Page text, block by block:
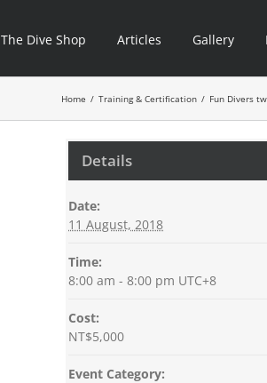
The Dive Shop Articles Gallery
Home / Training & Certification / Fun Divers
Details
Date:
11 August, 2018
Time:
8:00 am - 8:00 pm UTC+8
Cost:
NT$5,000
Event Category: